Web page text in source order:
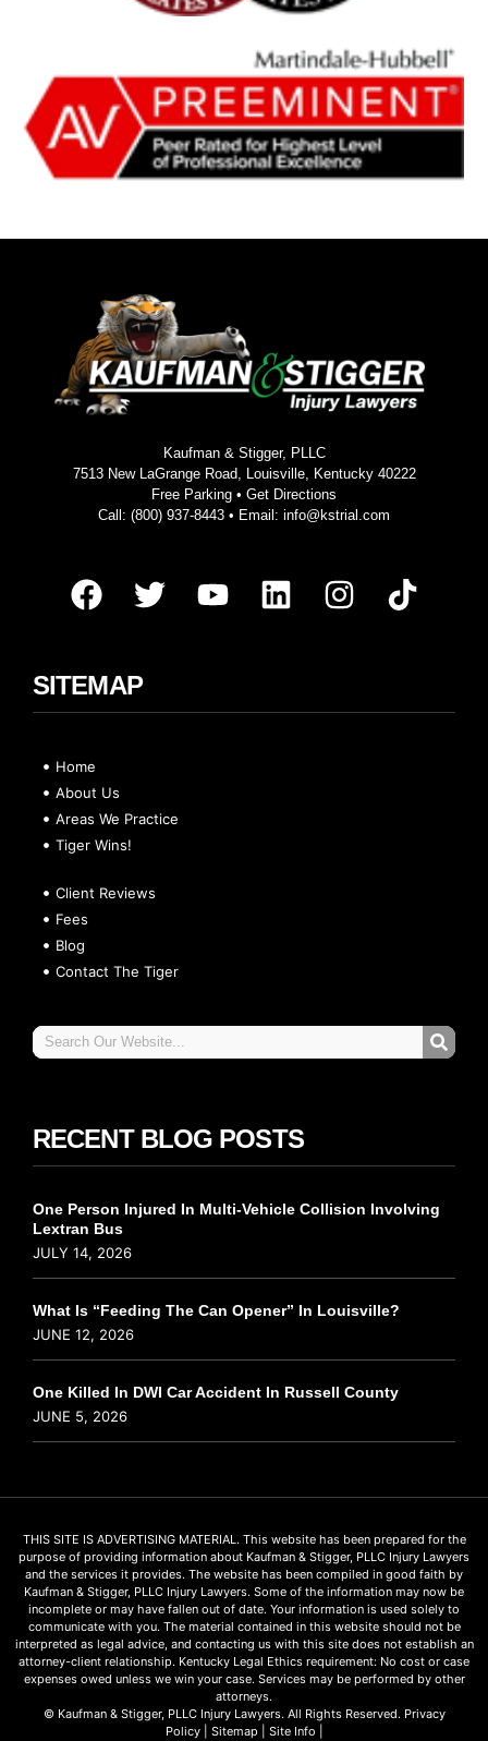
Kaufman & Stigger, PLLC
7513 New LaGrange Road, Louisville, Kentucky 40222
Free Parking • Get Directions
Call: (800) 937-8443 • Email: info@kstrial.com
SITEMAP
Home
About Us
Areas We Practice
Tiger Wins!
Client Reviews
Fees
Blog
Contact The Tiger
RECENT BLOG POSTS
One Person Injured In Multi-Vehicle Collision Involving
Lextran Bus
JULY 14, 2026
What Is “Feeding The Can Opener” In Louisville?
JUNE 12, 2026
One Killed In DWI Car Accident In Russell County
JUNE 5, 2026
THIS SITE IS ADVERTISING MATERIAL. This website has been prepared for the
purpose of providing information about Kaufman & Stigger, PLLC Injury Lawyers
and the services it provides. The website has been compiled in good faith by
Kaufman & Stigger, PLLC Injury Lawyers. Some of the information may now be
incomplete or may have fallen out of date. Your information is used solely to
communicate with you. The material contained in this website should not be
interpreted as legal advice, and contacting us with this site does not establish an
attorney-client relationship. Kentucky Legal Ethics requirement: No cost or case
expenses owed unless we win your case. Services may be performed by other
attorneys.
© Kaufman & Stigger, PLLC Injury Lawyers. All Rights Reserved. Privacy
Policy| Sitemap Site Info